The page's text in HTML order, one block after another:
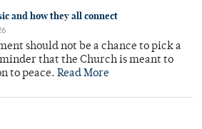
and how they all connect
should not be a chance to pick a
that the Church is meant to
to peace. Read More